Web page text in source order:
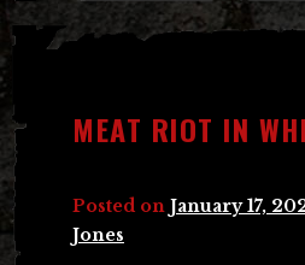
MEAT RIOT IN
Posted on January 17,
Jones